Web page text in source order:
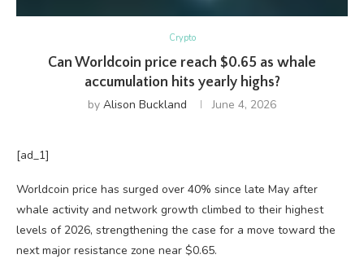
Crypto
Can Worldcoin price reach $0.65 as whale
accumulation hits yearly highs?
by Alison Buckland June 4, 2026
[ad_1]
Worldcoin price has surged over 40% since late May after
whale activity and network growth climbed to their highest
levels of 2026, strengthening the case for a move toward the
next major resistance zone near $0.65.